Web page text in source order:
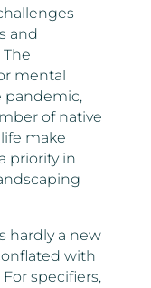
and
mental
pandemic,
of native
make
priority in
hardly a new
with
specifiers,